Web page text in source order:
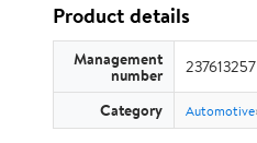
Product details
Management
number 237613257
Category Automotive